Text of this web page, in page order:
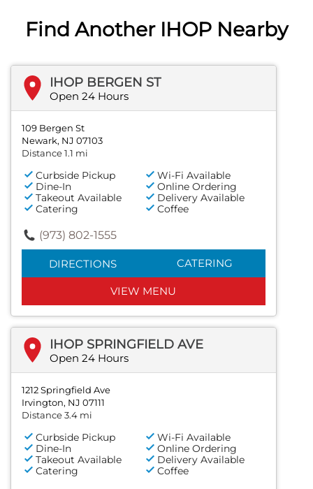
Find Another IHOP Nearby
IHOP BERGEN ST
Open 24 Hours
109 Bergen St
Newark, NJ 07103
Distance 1.1 mi
Curbside Pickup
Wi-Fi Available
Dine-In
Online Ordering
Takeout Available
Delivery Available
Catering
Coffee
(973) 802-1555
DIRECTIONS CATERING
VIEW MENU
IHOP SPRINGFIELD AVE
Open 24 Hours
1212 Springfield Ave
Irvington, NJ 07111
Distance 3.4 mi
Curbside Pickup
Wi-Fi Available
Dine-In
Online Ordering
Takeout Available
Delivery Available
Catering
Coffee